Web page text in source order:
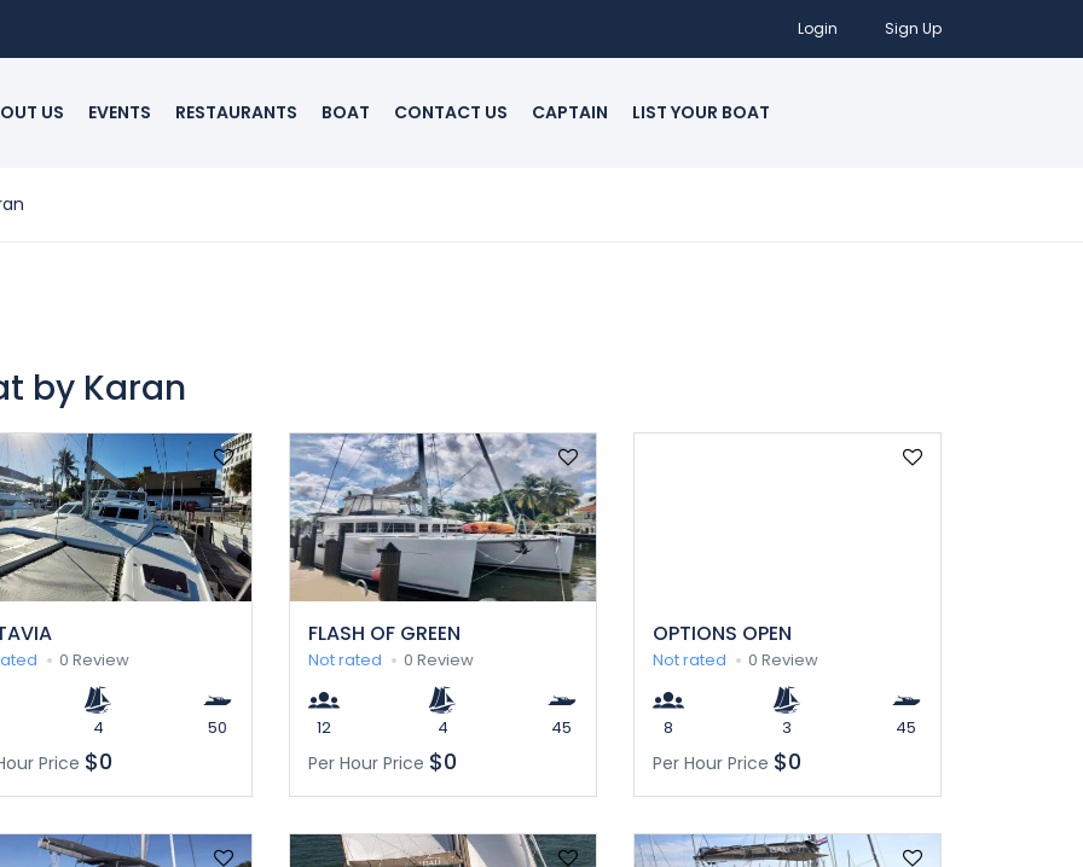
Login Sign Up
US EVENTS RESTAURANTS BOAT CONTACT US CAPTAIN LIST YOUR BOAT
by Karan
0 Review
4 50
Price $0
FLASH OF GREEN
Not rated 0 Review
12 4 45
Per Hour Price $0
OPTIONS OPEN
Not rated 0 Review
8 3 45
Per Hour Price $0